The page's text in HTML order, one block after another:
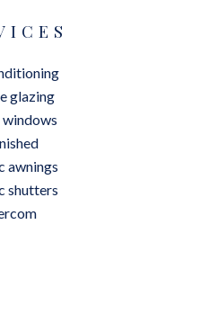
glazing
windows
awnings
shutters